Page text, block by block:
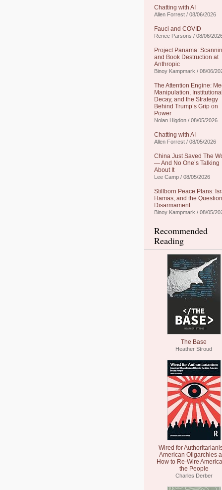
Chatting with AI
Allen Forrest / 08/06/2026
Fauci and COVID
Renee Parsons / 08/06/
Project Panama:
and Book Destruction at
Anthropic
Binoy Kampmark / 08/06/
The Attention Engine:
Manipulation, Institutional
Decay, and the Strategy
Behind Trump’s Grip on
Power
Nolan Higdon / 08/05/2026
Chatting with AI
Allen Forrest / 08/05/2026
China Just Saved The
— And No One’s Talking
About It
Lee Camp / 08/05/2026
Stillborn Peace Plans:
Hamas, and the
Disarmament
Binoy Kampmark / 08/05/
Recommended
Reading
The Base
Heather Stroud
Wired for
American Oligarchies
How to Re-Wire
the People
Charles Derber